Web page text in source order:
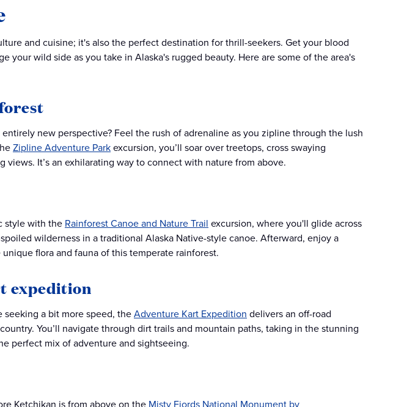
and cuisine; it's also the perfect destination for thrill-seekers. Get your blood
your wild side as you take in Alaska's rugged beauty. Here are some of the area's
new perspective? Feel the rush of adrenaline as you zipline through the lush
Zipline Adventure Parkexcursion, you’ll soar over treetops, cross swaying
views. It’s an exhilarating way to connect with nature from above.
style with the Rainforest Canoe and Nature Trail excursion, where you'll glide across
wilderness in a traditional Alaska Native-style canoe. Afterward, enjoy a
flora and fauna of this temperate rainforest​.
expedition
seeking a bit more speed, theAdventure Kart Expedition delivers an off-road
You’ll navigate through dirt trails and mountain paths, taking in the stunning
perfect mix of adventure and sightseeing​.
Ketchikan is from above on the Misty Fjords National Monument by